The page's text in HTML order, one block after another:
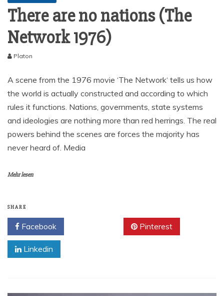
There are no nations (The
Network 1976)
Platon
A scene from the 1976 movie ‘The Network‘ tells us how
the world is actually constructed and according to which
rules it functions. Nations, governments, state systems
and ideologies are nothing more than red herrings. The real
powers behind the scenes are forces the majority has
never heard of. Media
Mehr lesen
SHARE
Facebook Pinterest
Linkedin